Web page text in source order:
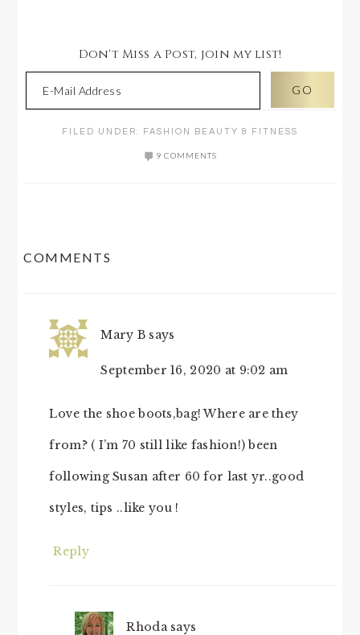
Don't Miss a Post, join my list!
FILED UNDER: FASHION BEAUTY & FITNESS
9 COMMENTS
COMMENTS
Mary B says
September 16, 2020 at 9:02 am
Love the shoe boots,bag! Where are they
from? ( I’m 70 still like fashion!) been
following Susan after 60 for last yr..good
styles, tips ..like you !
Reply
Rhoda says